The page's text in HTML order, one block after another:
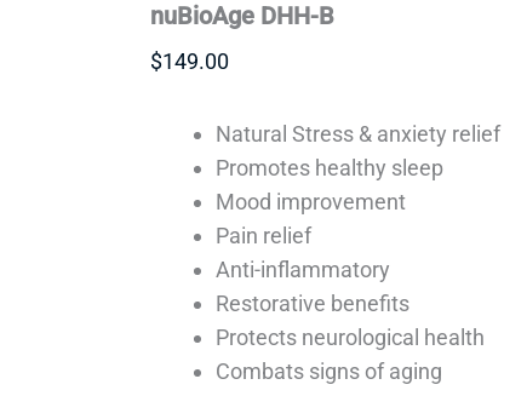
nuBioAge DHH-B
$149.00
Natural Stress & anxiety relief
Promotes healthy sleep
Mood improvement
Pain relief
Anti-inflammatory
Restorative benefits
Protects neurological health
Combats signs of aging